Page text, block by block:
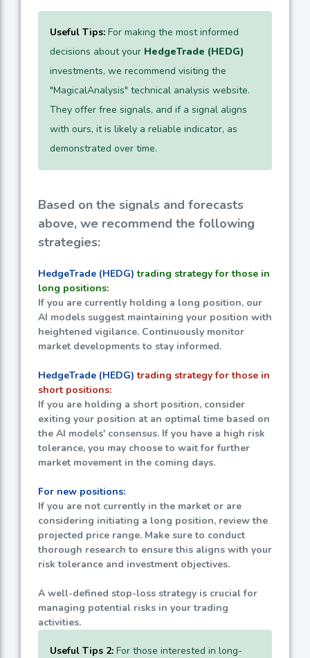
Useful Tips: For making the most informed
decisions about your HedgeTrade (HEDG)
investments, we recommend visiting the
"MagicalAnalysis" technical analysis website.
They offer free signals, and if a signal aligns
with ours, it is likely a reliable indicator, as
demonstrated over time.
Based on the signals and forecasts
above, we recommend the following
strategies:
HedgeTrade (HEDG) trading strategy for those in
long positions:
If you are currently holding a long position, our
AI models suggest maintaining your position with
heightened vigilance. Continuously monitor
market developments to stay informed.
HedgeTrade (HEDG) trading strategy for those in
short positions:
If you are holding a short position, consider
exiting your position at an optimal time based on
the AI models' consensus. If you have a high risk
tolerance, you may choose to wait for further
market movement in the coming days.
For new positions:
If you are not currently in the market or are
considering initiating a long position, review the
projected price range. Make sure to conduct
thorough research to ensure this aligns with your
risk tolerance and investment objectives.
A well-defined stop-loss strategy is crucial for
managing potential risks in your trading
activities.
Useful Tips 2: For those interested in long-